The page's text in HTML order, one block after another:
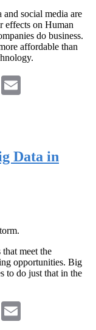
social media are
effects on Human
do business.
affordable than
X
Data in
meet the
opportunities. Big
to do just that in the
X